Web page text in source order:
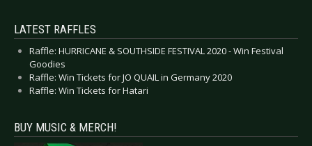
LATEST RAFFLES
Raffle: HURRICANE & SOUTHSIDE FESTIVAL 2020 - Win Festival
Goodies
Raffle: Win Tickets for JO QUAIL in Germany 2020
Raffle: Win Tickets for Hatari
BUY MUSIC & MERCH!